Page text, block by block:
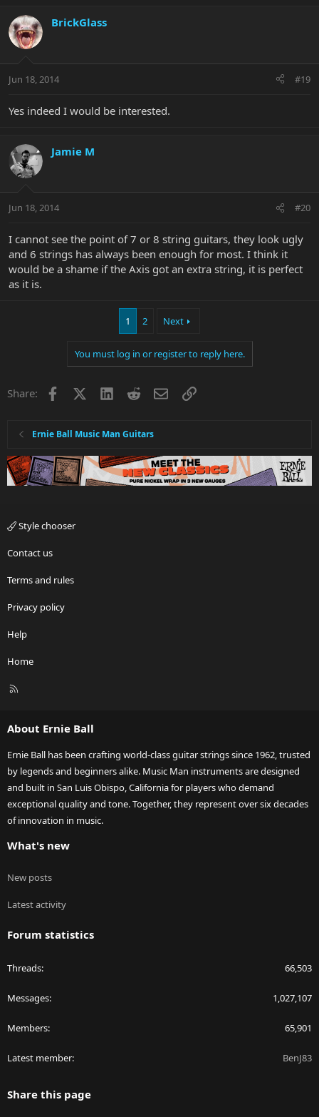
BrickGlass
Jun 18, 2014 #19
Yes indeed I would be interested.
Jamie M
Jun 18, 2014 #20
I cannot see the point of 7 or 8 string guitars, they look ugly
and 6 strings has always been enough for most. I think it
would be a shame if the Axis got an extra string, it is perfect
as it is.
1 2 Next
You must log in or register to reply here.
Share: Facebook LinkedInRedditEmailLink
Ernie Ball Music Man Guitars
Style chooser
Contact us
Terms and rules
Privacy policy
Help
Home
R
About Ernie Ball
Ernie Ball has been crafting world-class guitar strings since 1962, trusted
by legends and beginners alike. Music Man instruments are designed
and built in San Luis Obispo, California for players who demand
exceptional quality and tone. Together, they represent over six decades
of innovation in music.
What's new
New posts
Latest activity
Forum statistics
Threads 66,503
Messages 1,027,107
Members 65,901
Latest member BenJ83
Share this page